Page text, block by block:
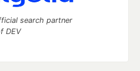
search partner
DEV